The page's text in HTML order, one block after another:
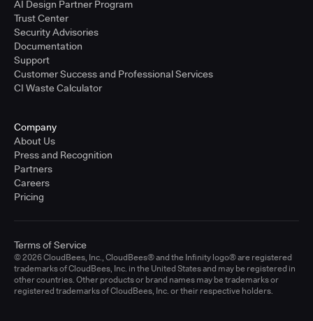
AI Design Partner Program
Trust Center
Security Advisories
Documentation
Support
Customer Success and Professional Services
CI Waste Calculator
Company
About Us
Press and Recognition
Partners
Careers
Pricing
© 2026 CloudBees, Inc., CloudBees® and the Infinity logo® are registered
trademarks of CloudBees, Inc. in the United States and may be registered in
other countries. Other products or brand names may be trademarks or
registered trademarks of CloudBees, Inc. or their respective holders.
Terms of Service